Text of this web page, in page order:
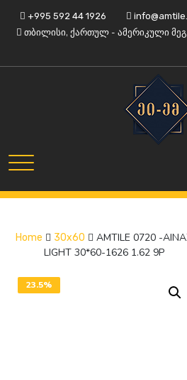
content
+995 592 44 1926
თბილისი, ქართულ - ამერიკული
AMTile
Always High Quality
Home 30x60
AMTILE 0720 -
LIGHT 30*60-1626 1.62 9P
23.5%